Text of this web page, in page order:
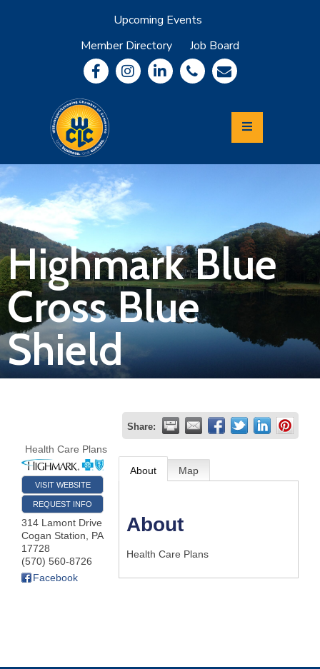
Upcoming Events
Member Directory
Job Board
Community
Information
Economic
Development
Leadership
Lycoming
Relocation
&
Travel
Login
Join
Now
Business
Highmark Blue
Cross Blue
Shield
Share:
Health Care Plans
VISIT WEBSITE
REQUEST INFO
314 Lamont Drive
Cogan Station
PA
17728
(570) 560-8726
Facebook
About Map
About
Health Care Plans